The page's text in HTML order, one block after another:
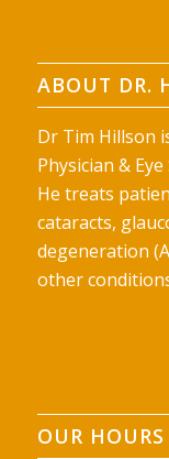
ABOUT DR.
Dr Tim Hillson
Physician &
He treats
cataracts,
degeneration
other
OUR HOURS